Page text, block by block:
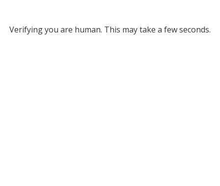
Verifying you are human. This may take a few seconds.